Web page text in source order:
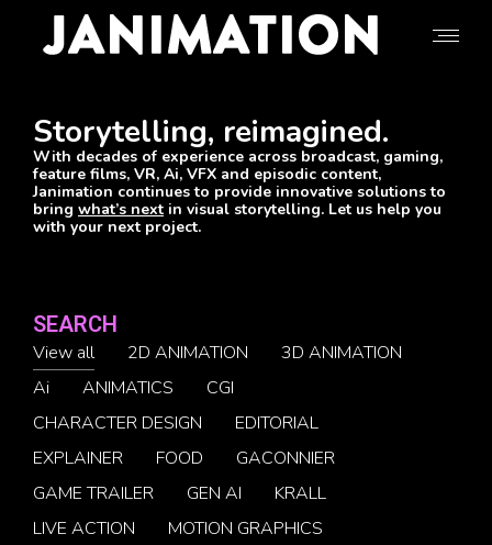
Storytelling, reimagined.
With decades of experience across broadcast, gaming,
feature films, VR, Ai, VFX and episodic content,
Janimation continues to provide innovative solutions to
bring what’s next in visual storytelling. Let us help you
with your next project.
SEARCH
View all 2D ANIMATION
3D ANIMATION
Ai
ANIMATICS
CGI
CHARACTER DESIGN
EDITORIAL
EXPLAINER
FOOD
GACONNIER
GAME TRAILER
GEN AI
KRALL
LIVE ACTION
MOTION GRAPHICS